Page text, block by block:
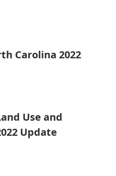
Carolina 2022
Use and
Update